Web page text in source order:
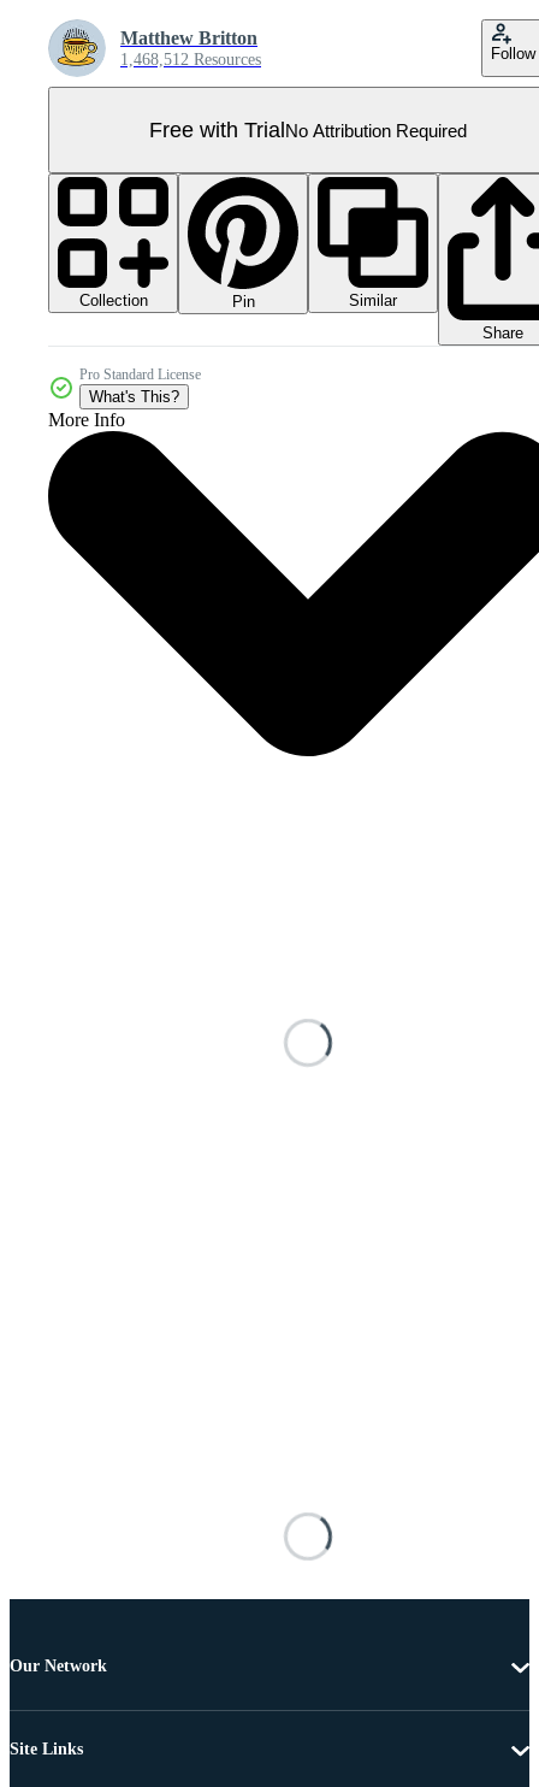
Matthew Britton
1,468,512 Resources Follow
Free with TrialNo Attribution Required
Collection Pin
Similar
Share
Pro Standard License
What's This?
More Info
Our Network
Site Links